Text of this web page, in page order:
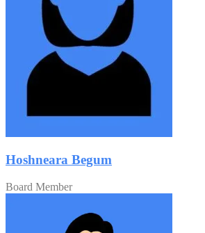
Hoshneara Begum
Board Member